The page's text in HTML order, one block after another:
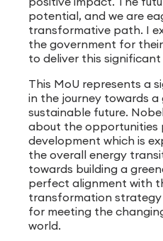
potential, and we are
transformative path. I
the government for
to deliver this
This MoU represents a
in the journey towards a
sustainable future.
about the opportunities
development which is
the overall energy
towards building a
perfect alignment with
transformation
for meeting the
world.